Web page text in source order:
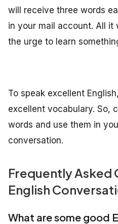
will receive three words
in your mail account. All it
the urge to learn
To speak excellent
excellent vocabulary. So,
words and use them in
conversation.
Frequently Asked
English
What are some good